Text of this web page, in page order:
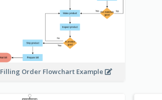
Filling Order Flowchart Example